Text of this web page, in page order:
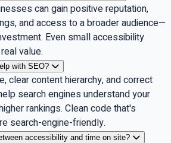
can gain positive reputation,
and access to a broader audience—
Even small accessibility
value.
with SEO?
clear content hierarchy, and correct
search engines understand your
rankings. Clean code that's
search-engine-friendly.
accessibility and time on site?